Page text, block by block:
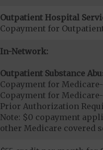
Outpatient Hospital
Copayment for
In-Network:
Outpatient Substance
Copayment for
Copayment for
Prior Authorization
Note: $0 copayment
other Medicare covered